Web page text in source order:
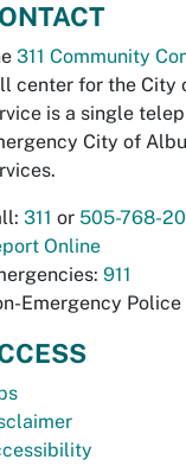
311 Community
center for the City
is a single
City of
311 or 505-768-
Online
911
Emergency Police